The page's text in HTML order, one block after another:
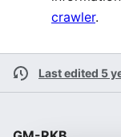
crawler.
Last edited 5